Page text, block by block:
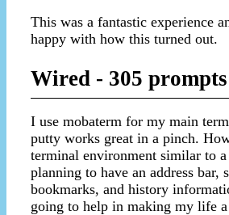
This was a fantastic experience
happy with how this turned out.
Wired - 305 prompts
I use mobaterm for my main
putty works great in a pinch.
terminal environment similar to
planning to have an address bar,
bookmarks, and history
going to help in making my life a